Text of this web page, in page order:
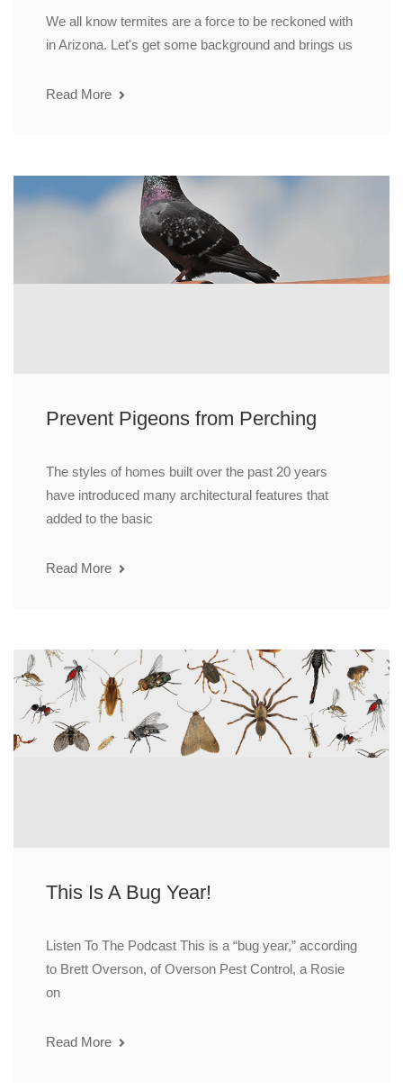
We all know termites are a force to be reckoned with
in Arizona. Let's get some background and brings us
Read More
Prevent Pigeons from Perching
The styles of homes built over the past 20 years
have introduced many architectural features that
added to the basic
Read More
This Is A Bug Year!
Listen To The Podcast This is a “bug year,” according
to Brett Overson, of Overson Pest Control, a Rosie
on
Read More